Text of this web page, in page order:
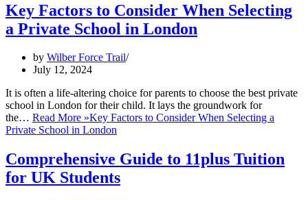
Key Factors to Consider When Selecting
a Private School in London
by Wilber Force Trail
July 12, 2024
It is often a life-altering choice for parents to choose the best private
school in London for their child. It lays the groundwork for
the… Read More »Key Factors to Consider When Selecting a
Private School in London
Comprehensive Guide to 11plus Tuition
for UK Students